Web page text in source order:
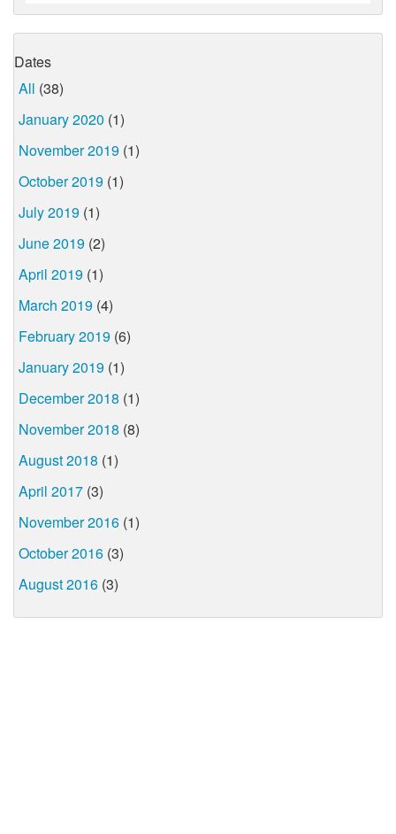
Dates
All (38)
January 2020 (1)
November 2019 (1)
October 2019 (1)
July 2019 (1)
June 2019 (2)
April 2019 (1)
March 2019 (4)
February 2019 (6)
January 2019 (1)
December 2018 (1)
November 2018 (8)
August 2018 (1)
April 2017 (3)
November 2016 (1)
October 2016 (3)
August 2016 (3)